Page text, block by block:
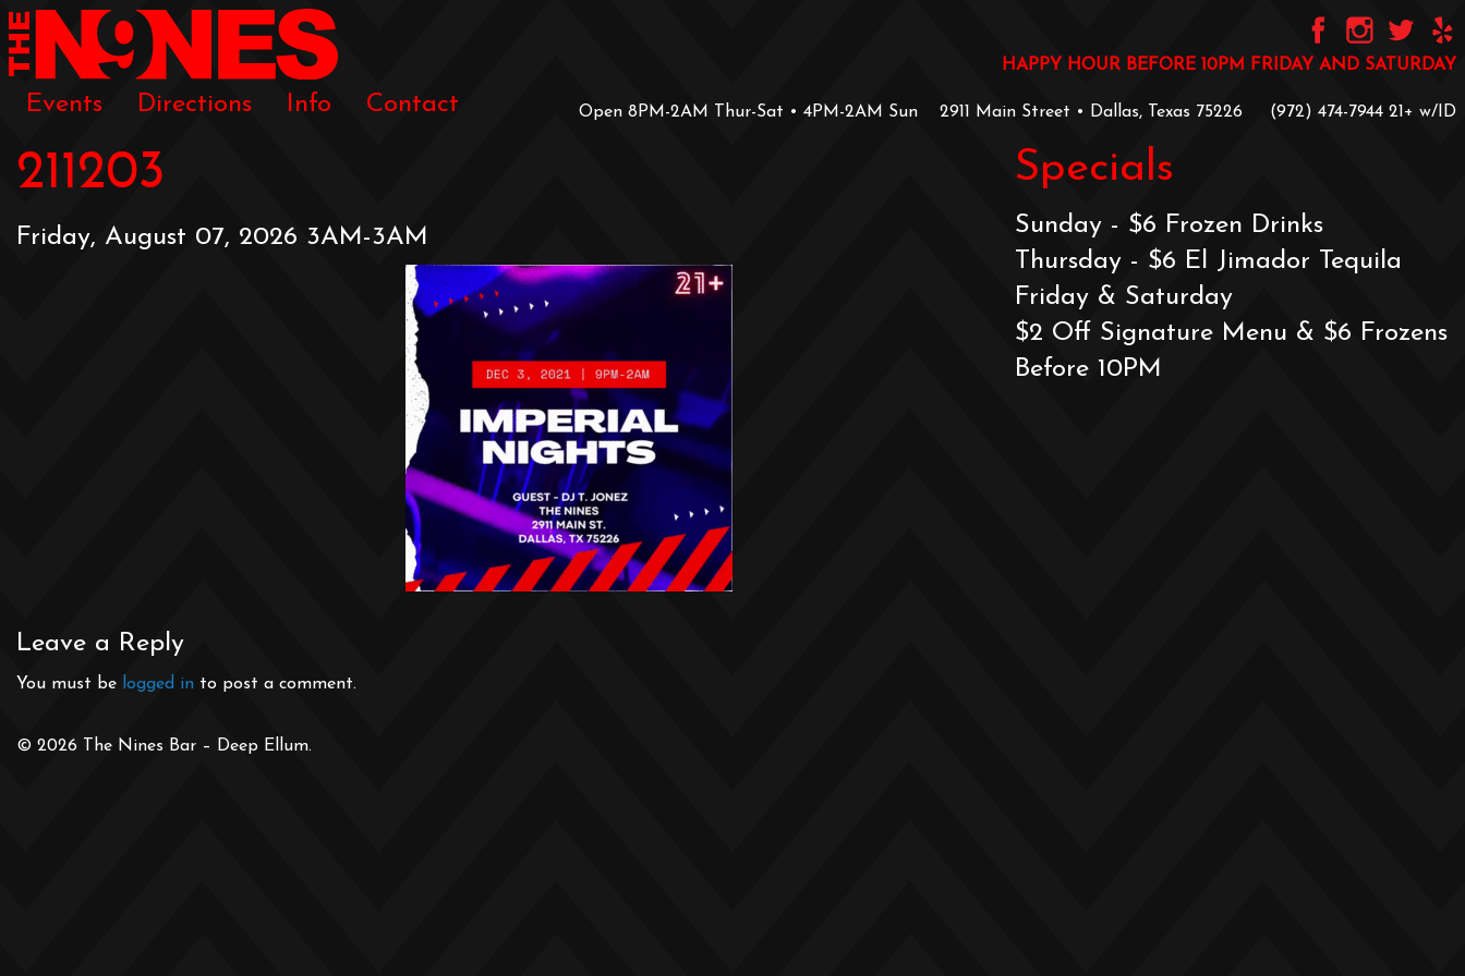
Events Directions Info Contact
HAPPY HOUR BEFORE 10PM FRIDAY AND SATURDAY
Open 8PM-2AM Thur-Sat • 4PM-2AM Sun 2911 Main Street • Dallas, Texas 75226 ‪(972) 474-7944‬ ‪21+ w/ID
211203
Friday, August 07, 2026 3AM-3AM
Leave a Reply
You must be logged in to post a comment.
Specials
Sunday - $6 Frozen Drinks
Thursday - $6 El Jimador Tequila
Friday & Saturday
$2 Off Signature Menu & $6 Frozens
Before 10PM
© 2026 The Nines Bar – Deep Ellum.